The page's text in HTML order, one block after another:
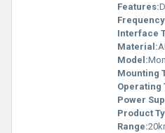
Features:
Interface
Material:
Model:
Mounting
Operating
Power
Product
Range: